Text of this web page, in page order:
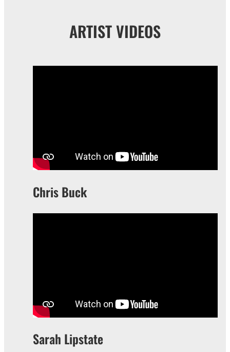
ARTIST VIDEOS
Chris Buck
Sarah Lipstate